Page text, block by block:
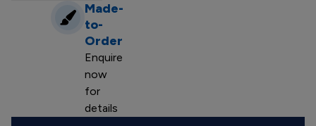
Made-
to-
Order
Enquire
now
for
details